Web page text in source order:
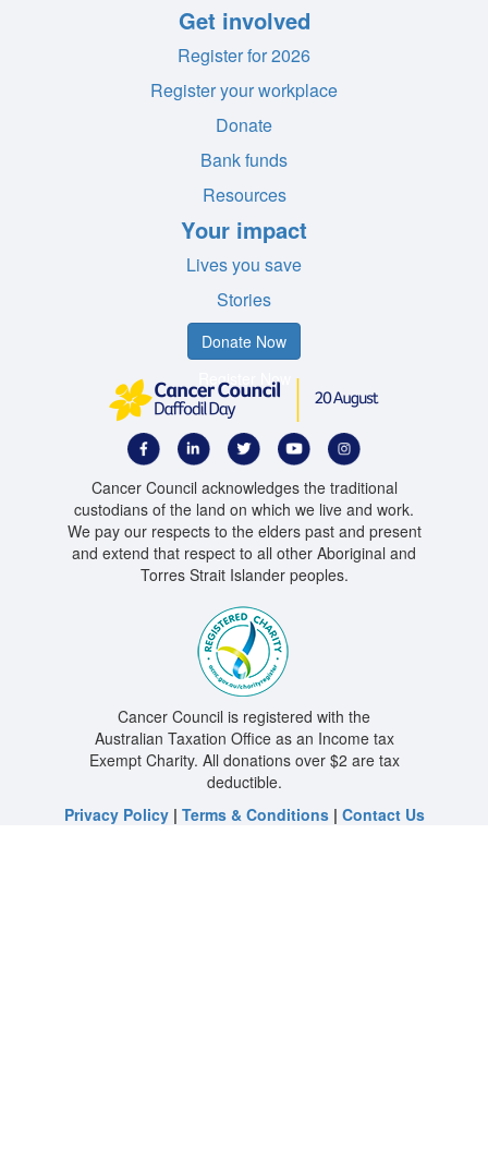
Get involved
Register for 2026
Register your workplace
Donate
Bank funds
Resources
Your impact
Lives you save
Stories
Donate Now
Register Now
Cancer Council acknowledges the traditional
custodians of the land on which we live and work.
We pay our respects to the elders past and present
and extend that respect to all other Aboriginal and
Torres Strait Islander peoples.
Cancer Council is registered with the
Australian Taxation Office as an Income tax
Exempt Charity. All donations over $2 are tax
deductible.
Privacy Policy| Terms & Conditions| Contact Us